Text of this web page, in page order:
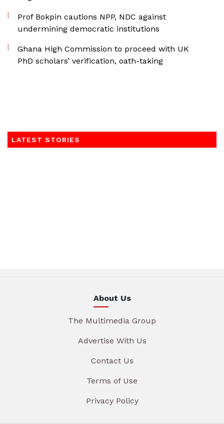
Prof Bokpin cautions NPP, NDC against
undermining democratic institutions
Ghana High Commission to proceed with UK
PhD scholars’ verification, oath-taking
LATEST STORIES
About Us
The Multimedia Group
Advertise With Us
Contact Us
Terms of Use
Privacy Policy